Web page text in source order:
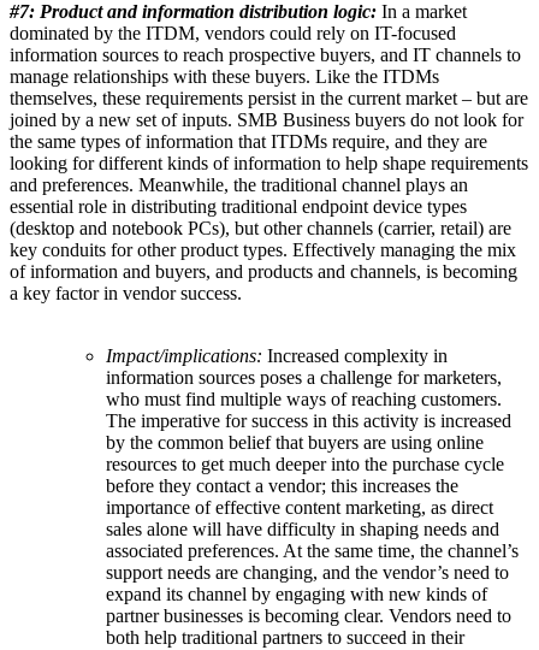
#7: Product and information distribution logic: In a market
dominated by the ITDM, vendors could rely on IT-focused
information sources to reach prospective buyers, and IT channels to
manage relationships with these buyers. Like the ITDMs
themselves, these requirements persist in the current market – but are
joined by a new set of inputs. SMB Business buyers do not look for
the same types of information that ITDMs require, and they are
looking for different kinds of information to help shape requirements
and preferences. Meanwhile, the traditional channel plays an
essential role in distributing traditional endpoint device types
(desktop and notebook PCs), but other channels (carrier, retail) are
key conduits for other product types. Effectively managing the mix
of information and buyers, and products and channels, is becoming
a key factor in vendor success.
Impact/implications: Increased complexity in
information sources poses a challenge for marketers,
who must find multiple ways of reaching customers.
The imperative for success in this activity is increased
by the common belief that buyers are using online
resources to get much deeper into the purchase cycle
before they contact a vendor; this increases the
importance of effective content marketing, as direct
sales alone will have difficulty in shaping needs and
associated preferences. At the same time, the channel’s
support needs are changing, and the vendor’s need to
expand its channel by engaging with new kinds of
partner businesses is becoming clear. Vendors need to
both help traditional partners to succeed in their